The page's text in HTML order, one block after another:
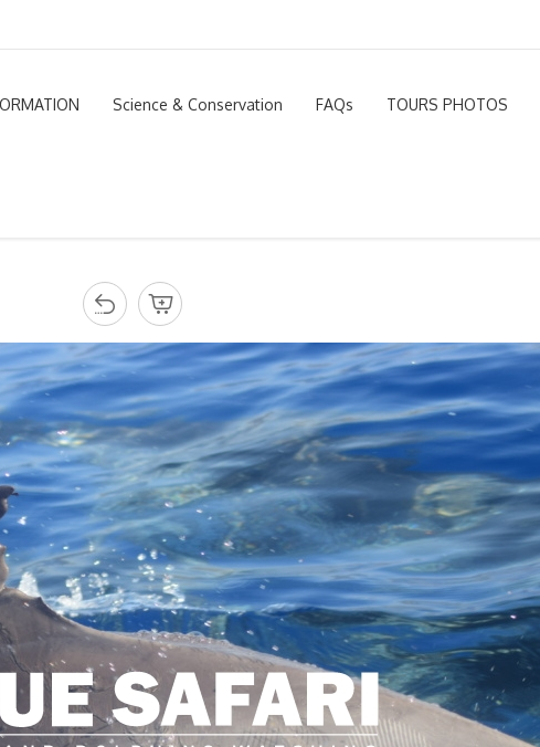
Science & Conservation FAQs TOURS PHOTOS